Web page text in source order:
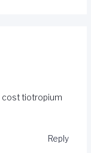
cost tiotropium
Reply